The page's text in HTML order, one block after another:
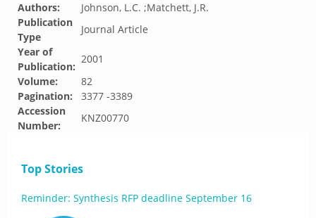
Authors:
Johnson, L.C. ;Matchett, J.R.
Publication
Type
Journal Article
Year of
Publication:
2001
Volume:
82
Pagination:
3377 -3389
Accession
Number:
KNZ00770
Top Stories
Reminder: Synthesis RFP deadline September 16